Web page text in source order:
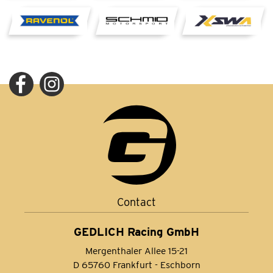
Contact
GEDLICH Racing GmbH
Mergenthaler Allee 15-21
D 65760 Frankfurt - Eschborn